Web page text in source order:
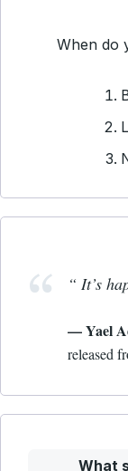
When do
“ It’s
— Yael
released
What